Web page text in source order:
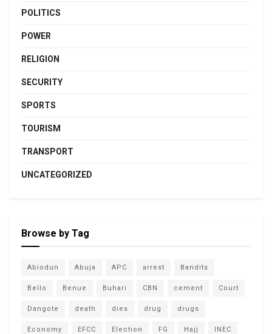
POLITICS
POWER
RELIGION
SECURITY
SPORTS
TOURISM
TRANSPORT
UNCATEGORIZED
Browse by Tag
Abiodun Abuja APC arrest Bandits
Bello Benue Buhari CBN cement Court
Dangote death dies drug drugs
Economy EFCC Election FG Hajj INEC